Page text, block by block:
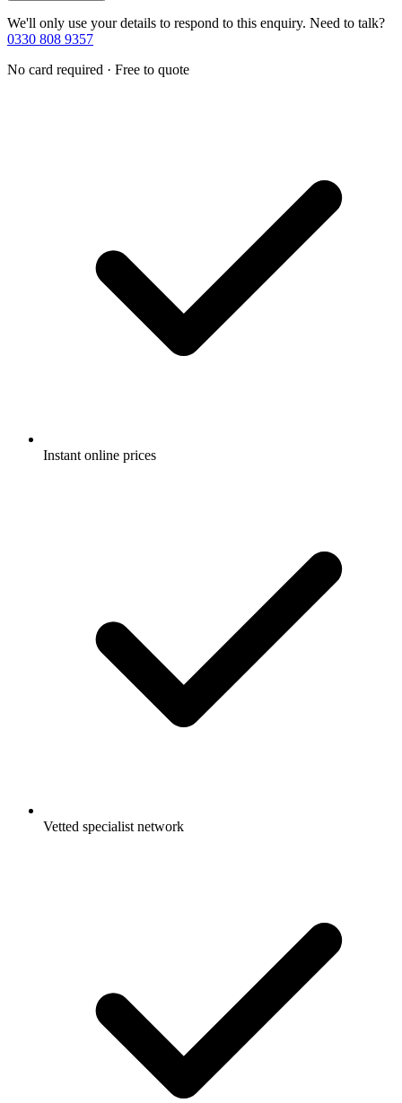
We'll only use your details to respond to this enquiry. Need to talk?
0330 808 9357
No card required · Free to quote
Instant online prices
Vetted specialist network